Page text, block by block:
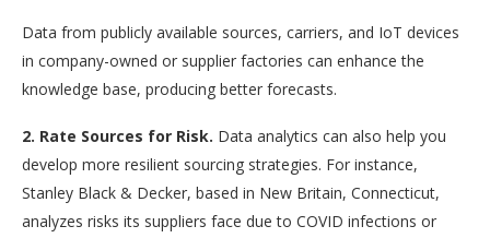
Data from publicly available sources, carriers, and IoT devices
in company-owned or supplier factories can enhance the
knowledge base, producing better forecasts.
2. Rate Sources for Risk. Data analytics can also help you
develop more resilient sourcing strategies. For instance,
Stanley Black & Decker, based in New Britain, Connecticut,
analyzes risks its suppliers face due to COVID infections or